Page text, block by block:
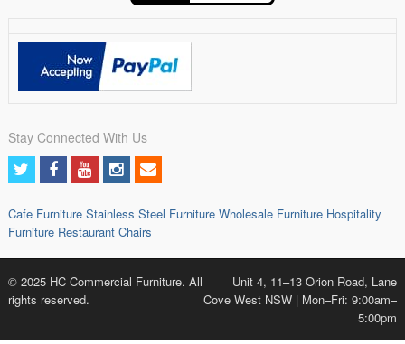
Stay Connected With Us
Cafe Furniture Stainless Steel Furniture Wholesale Furniture Hospitality
Furniture Restaurant Chairs
© 2025 HC Commercial Furniture. All
rights reserved.
Unit 4, 11–13 Orion Road, Lane
Cove West NSW | Mon–Fri: 9:00am–
5:00pm